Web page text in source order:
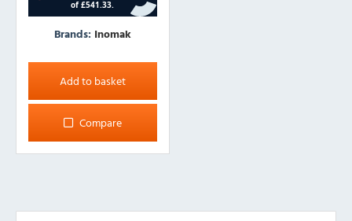
Brands: Inomak
Add to basket
Compare